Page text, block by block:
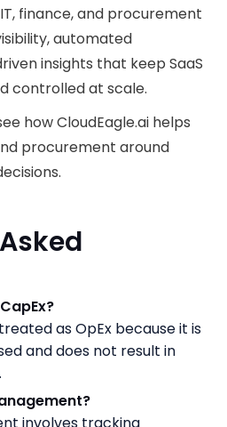
finance, and procurement
automated
insights that keep SaaS
controlled at scale.
how CloudEagle.ai helps
procurement around
as OpEx because it is
and does not result in